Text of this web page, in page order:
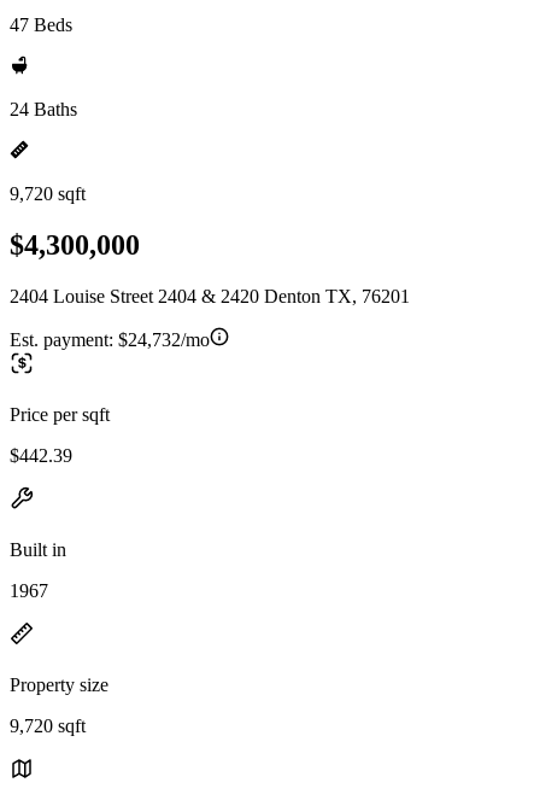
47 Beds
24 Baths
9,720 sqft
$4,300,000
2404 Louise Street 2404 & 2420 Denton TX, 76201
Est. payment: $24,732/mo
Price per sqft
$442.39
Built in
1967
Property size
9,720 sqft